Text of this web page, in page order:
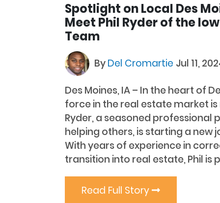
Spotlight on Local Des
Meet Phil Ryder of the
Team
ByDel Cromartie Jul 11,
Des Moines, IA – In the heart of
force in the real estate market is
Ryder, a seasoned professional
helping others, is starting a new
With years of experience in
transition into real estate, Phil is
Read Full Story